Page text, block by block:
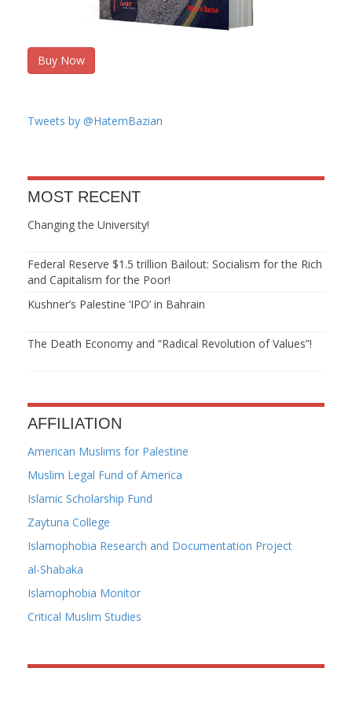
Buy Now
Tweets by @HatemBazian
MOST RECENT
Changing the University!
Federal Reserve $1.5 trillion Bailout: Socialism for the Rich
and Capitalism for the Poor!
Kushner’s Palestine ‘IPO’ in Bahrain
The Death Economy and “Radical Revolution of Values”!
AFFILIATION
American Muslims for Palestine
Muslim Legal Fund of America
Islamic Scholarship Fund
Zaytuna College
Islamophobia Research and Documentation Project
al-Shabaka
Islamophobia Monitor
Critical Muslim Studies